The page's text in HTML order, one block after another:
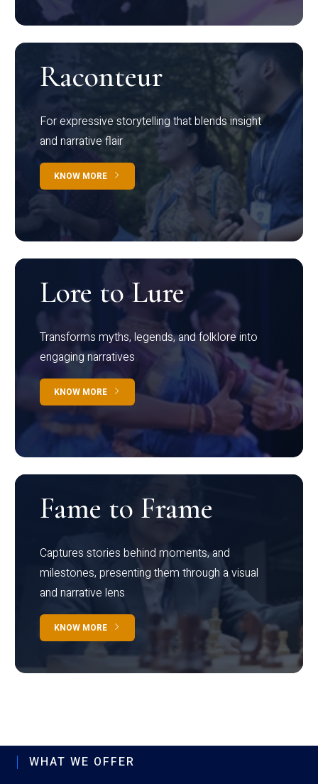
Raconteur
For expressive storytelling that blends insight
and narrative flair
KNOW MORE
Lore to Lure
Transforms myths, legends, and folklore into
engaging narratives
KNOW MORE
Fame to Frame
Captures stories behind moments, and
milestones, presenting them through a visual
and narrative lens
KNOW MORE
WHAT WE OFFER